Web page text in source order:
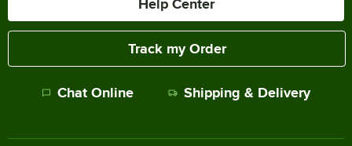
Help Center
Track my Order
Chat Online Shipping & Delivery